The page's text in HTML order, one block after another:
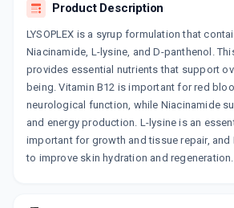
Product Description
LYSOPLEX is a syrup formulation that
Niacinamide, L-lysine, and D-panthenol.
provides essential nutrients that support
being. Vitamin B12 is important for red
neurological function, while Niacinamide
and energy production. L-lysine is an
important for growth and tissue repair, and
to improve skin hydration and regeneration.